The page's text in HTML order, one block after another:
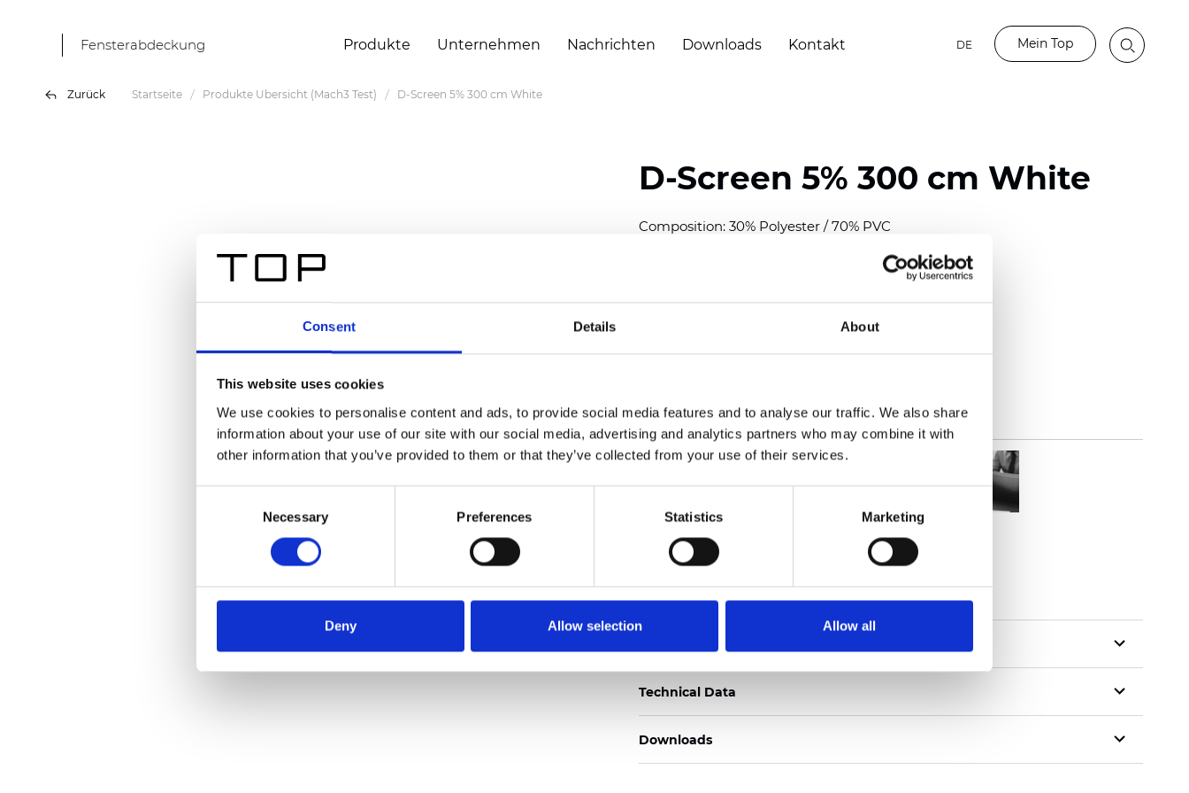
Consent Details About
This website uses cookies
We use cookies to personalise content and ads, to provide social media features and to analyse our traffic. We also share
information about your use of our site with our social media, advertising and analytics partners who may combine it with
other information that you’ve provided to them or that they’ve collected from your use of their services.
Necessary Preferences Statistics Marketing
Deny Allow selection Allow all
Fensterabdeckung Produkte Unternehmen Nachrichten Downloads Kontakt DE Mein Top
Zurück Startseite Produkte Übersicht (Mach3 Test) D-Screen 5% 300 cm White
D-Screen 5% 300 cm White
Composition: 30% Polyester / 70% PVC
Thickness(±5%): 0,70 mm (0.0276 inch)
oz/yd 2)
Zertifikate
Technical Data
Downloads